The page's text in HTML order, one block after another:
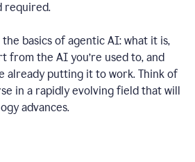
required.
the basics of agentic AI: what it is,
from the AI you’re used to, and
already putting it to work. Think of
in a rapidly evolving field that will
advances.